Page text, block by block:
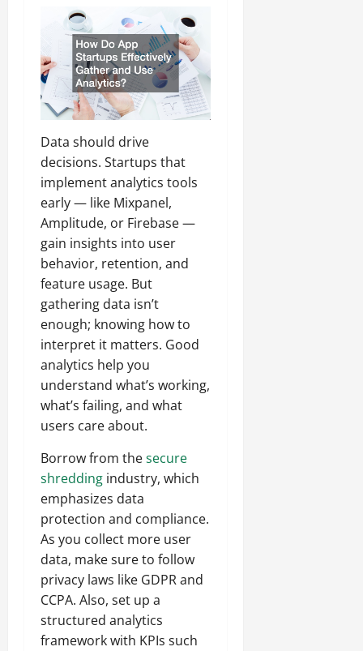
Data should drive
decisions. Startups that
implement analytics tools
early — like Mixpanel,
Amplitude, or Firebase —
gain insights into user
behavior, retention, and
feature usage. But
gathering data isn’t
enough; knowing how to
interpret it matters. Good
analytics help you
understand what’s working,
what’s failing, and what
users care about.
Borrow from thesecure
shredding industry, which
emphasizes data
protection and compliance.
As you collect more user
data, make sure to follow
privacy laws like GDPR and
CCPA. Also, set up a
structured analytics
framework with KPIs such